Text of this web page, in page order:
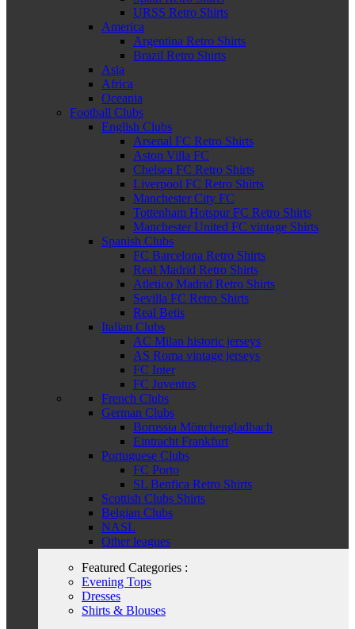
URSS Retro Shirts
America
Argentina Retro Shirts
Brazil Retro Shirts
Asia
Africa
Oceania
Football Clubs
English Clubs
Arsenal FC Retro Shirts
Aston Villa FC
Chelsea FC Retro Shirts
Liverpool FC Retro Shirts
Manchester City FC
Tottenham Hotspur FC Retro Shirts
Manchester United FC vintage Shirts
Spanish Clubs
FC Barcelona Retro Shirts
Real Madrid Retro Shirts
Atletico Madrid Retro Shirts
Sevilla FC Retro Shirts
Real Betis
Italian Clubs
AC Milan historic jerseys
AS Roma vintage jerseys
FC Inter
FC Juventus
French Clubs
German Clubs
Borussia Mönchengladbach
Eintracht Frankfurt
Portuguese Clubs
FC Porto
SL Benfica Retro Shirts
Scottish Clubs Shirts
Belgian Clubs
NASL
Other leagues
Featured Categories :
Evening Tops
Dresses
Shirts & Blouses